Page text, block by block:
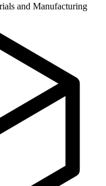
and Manufacturing